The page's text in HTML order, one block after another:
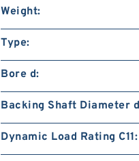
Weight:
Type:
Bore d:
Backing Shaft Diameter
Dynamic Load Rating C11: